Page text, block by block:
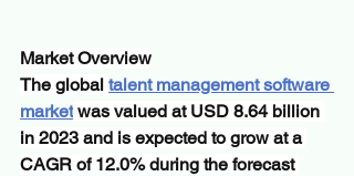
Market Overview
The global talent management software
market was valued at USD 8.64 billion
in 2023 and is expected to grow at a
CAGR of 12.0% during the forecast